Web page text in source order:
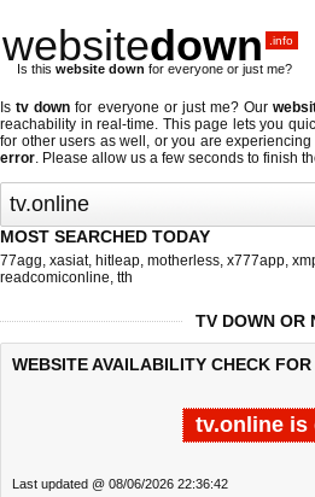
websitedown .info
Is this website down for everyone or just me?
Istv down for everyone or just me? Our
reachability in real-time. This page lets you
for other users as well, or you are
error. Please allow us a few seconds to finish
MOST SEARCHED TODAY
77agg, xasiat, hitleap, motherless, x777app,
readcomiconline, tth
TV DOWN OR
WEBSITE AVAILABILITY CHECK
tv.online is
Last updated @ 08/06/2026 22:36:42